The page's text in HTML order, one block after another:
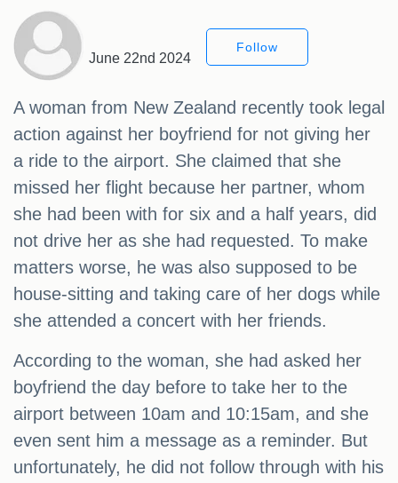
June 22nd 2024
Follow
A woman from New Zealand recently took legal
action against her boyfriend for not giving her
a ride to the airport. She claimed that she
missed her flight because her partner, whom
she had been with for six and a half years, did
not drive her as she had requested. To make
matters worse, he was also supposed to be
house-sitting and taking care of her dogs while
she attended a concert with her friends.
According to the woman, she had asked her
boyfriend the day before to take her to the
airport between 10am and 10:15am, and she
even sent him a message as a reminder. But
unfortunately, he did not follow through with his